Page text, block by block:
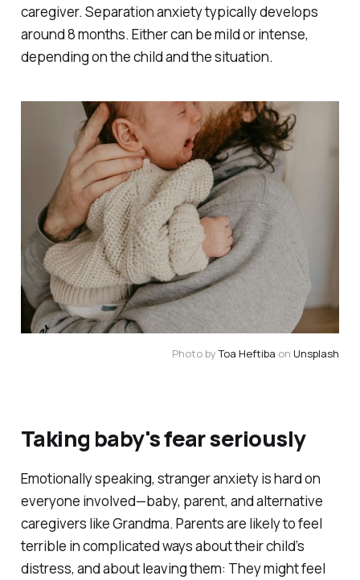
caregiver. Separation anxiety typically develops
around 8 months. Either can be mild or intense,
depending on the child and the situation.
Photo by Toa Heftiba on Unsplash
Taking baby's fear seriously
Emotionally speaking, stranger anxiety is hard on
everyone involved—baby, parent, and alternative
caregivers like Grandma. Parents are likely to feel
terrible in complicated ways about their child’s
distress, and about leaving them: They might feel